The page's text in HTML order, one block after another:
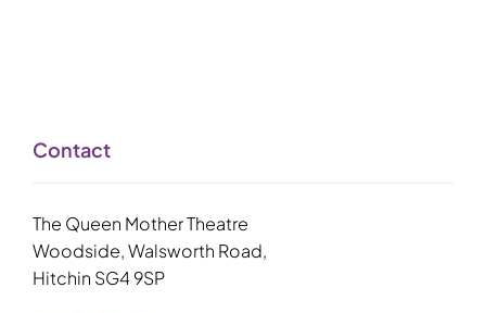
Contact
The Queen Mother Theatre
Woodside, Walsworth Road,
Hitchin SG4 9SP